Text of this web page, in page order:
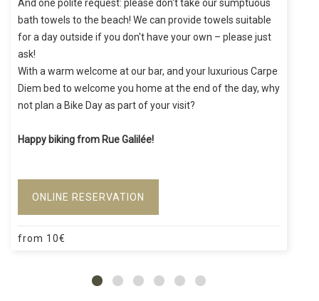
And one polite request: please don't take our sumptuous
bath towels to the beach! We can provide towels suitable
for a day outside if you don't have your own – please just
ask!
With a warm welcome at our bar, and your luxurious Carpe
Diem bed to welcome you home at the end of the day, why
not plan a Bike Day as part of your visit?
Happy biking from Rue Galilée!
ONLINE RESERVATION
from 10€